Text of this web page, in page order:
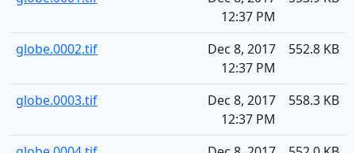
12:37 PM
globe.0002.tif
Dec 8, 2017
12:37 PM
552.8 KB
globe.0003.tif
Dec 8, 2017
12:37 PM
558.3 KB